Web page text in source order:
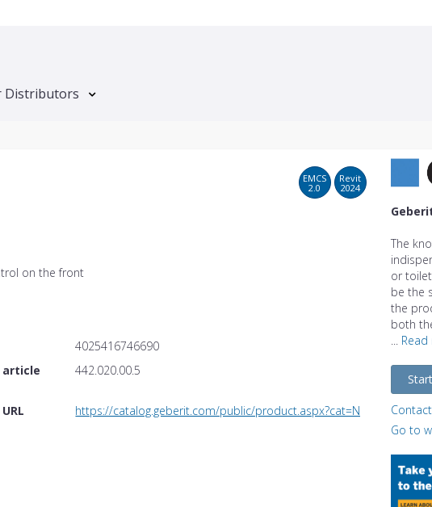
Distributors
EMCS
2.0
Revit
2024
on the front
4025416746690
442.020.00.5
https://catalog.geberit.com/public/product.aspx?cat=NL_NL-
The
or
be the
the
both
...
Go to